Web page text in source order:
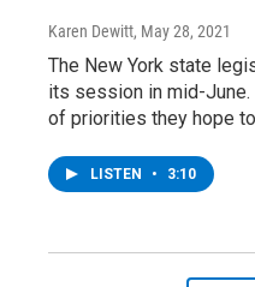
Karen Dewitt, May 28, 2021
The New York state
its session in mid-
of priorities they hope
LISTEN • 3:10